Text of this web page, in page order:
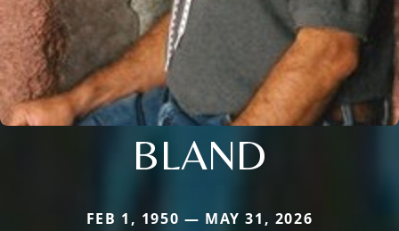
BLAND
FEB 1, 1950 — MAY 31, 2026